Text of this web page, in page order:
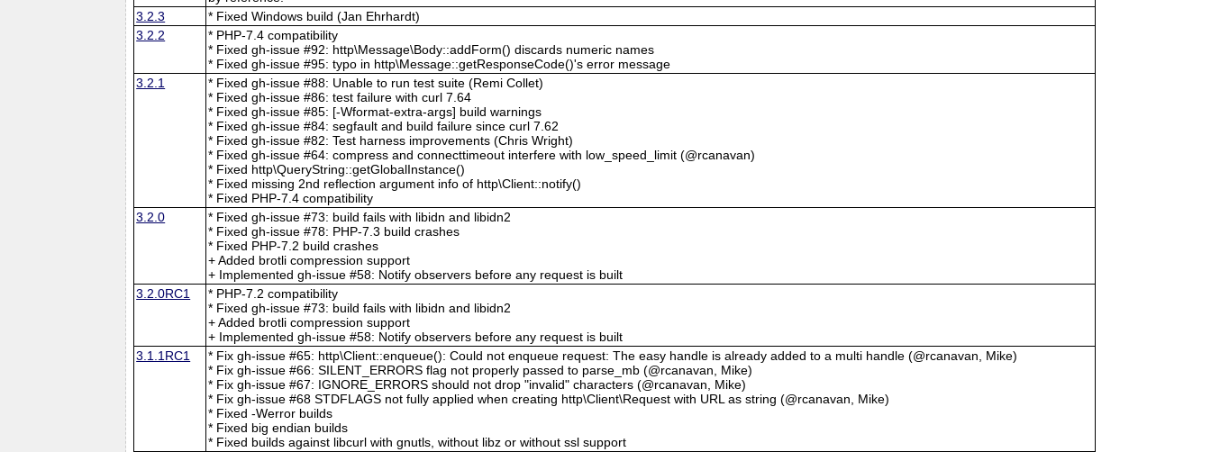
3.2.3
* Fixed Windows build (Jan Ehrhardt)
3.2.2
* PHP-7.4 compatibility
* Fixed gh-issue #92: http\Message\Body::addForm() discards numeric names
* Fixed gh-issue #95: typo in http\Message::getResponseCode()'s error message
3.2.1
* Fixed gh-issue #88: Unable to run test suite (Remi Collet)
* Fixed gh-issue #86: test failure with curl 7.64
* Fixed gh-issue #85: [-Wformat-extra-args] build warnings
* Fixed gh-issue #84: segfault and build failure since curl 7.62
* Fixed gh-issue #82: Test harness improvements (Chris Wright)
* Fixed gh-issue #64: compress and connecttimeout interfere with low_speed_limit (@rcanavan)
* Fixed http\QueryString::getGlobalInstance()
* Fixed missing 2nd reflection argument info of http\Client::notify()
* Fixed PHP-7.4 compatibility
3.2.0
* Fixed gh-issue #73: build fails with libidn and libidn2
* Fixed gh-issue #78: PHP-7.3 build crashes
* Fixed PHP-7.2 build crashes
+ Added brotli compression support
+ Implemented gh-issue #58: Notify observers before any request is built
3.2.0RC1
* PHP-7.2 compatibility
* Fixed gh-issue #73: build fails with libidn and libidn2
+ Added brotli compression support
+ Implemented gh-issue #58: Notify observers before any request is built
3.1.1RC1
* Fix gh-issue #65: http\Client::enqueue(): Could not enqueue request: The easy handle is already added to a multi handle (@rcanavan, Mike)
* Fix gh-issue #66: SILENT_ERRORS flag not properly passed to parse_mb (@rcanavan, Mike)
* Fix gh-issue #67: IGNORE_ERRORS should not drop "invalid" characters (@rcanavan, Mike)
* Fix gh-issue #68 STDFLAGS not fully applied when creating http\Client\Request with URL as string (@rcanavan, Mike)
* Fixed -Werror builds
* Fixed big endian builds
* Fixed builds against libcurl with gnutls, without libz or without ssl support